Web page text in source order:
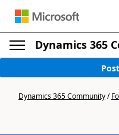
Dynamics 365
Dynamics 365 Community/